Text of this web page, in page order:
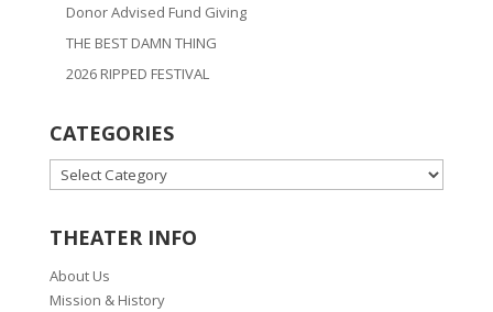
Donor Advised Fund Giving
THE BEST DAMN THING
2026 RIPPED FESTIVAL
CATEGORIES
CATEGORIES
THEATER INFO
About Us
Mission & History